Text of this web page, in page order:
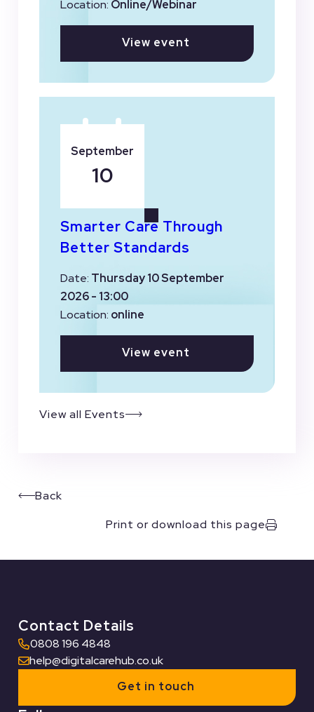
Location: Online/Webinar
View event
Smarter Care Through
Better Standards
Date: Thursday 10 September
2026 - 13:00
Location: online
View event
September
10
View all Events
Back
Print or download this page
Contact Details
0808 196 4848
help@digitalcarehub.co.uk
Get in touch